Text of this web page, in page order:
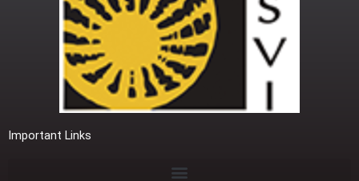
Important Links